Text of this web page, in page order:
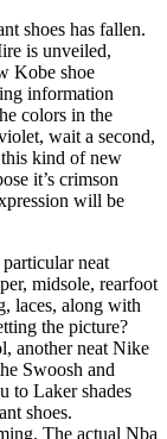
shoes has fallen.
is unveiled,
Kobe shoe
information
colors in the
wait a second,
kind of new
it’s crimson
will be
neat
midsole, rearfoot
laces, along with
the picture?
another neat Nike
Swoosh and
to Laker shades
shoes.
The actual Nba